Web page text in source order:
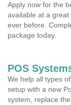
Apply now for the
available at a
ever before.
package today.
POS
We help all types
setup with a new
system, replace